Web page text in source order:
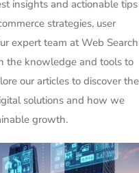
insights and actionable tips
strategies, user
expert team at Web Search
the knowledge and tools to
our articles to discover the
solutions and how we
growth.